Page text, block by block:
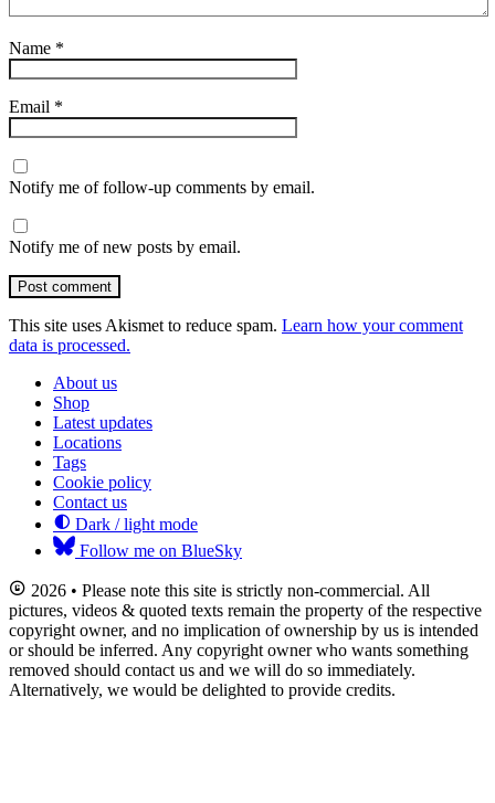
Name *
Email *
Notify me of follow-up comments by email.
Notify me of new posts by email.
Post comment
This site uses Akismet to reduce spam. Learn how your comment
data is processed.
About us
Shop
Latest updates
Locations
Tags
Cookie policy
Contact us
Dark / light mode
Follow me on BlueSky
2026 • Please note this site is strictly non-commercial. All
pictures, videos & quoted texts remain the property of the respective
copyright owner, and no implication of ownership by us is intended
or should be inferred. Any copyright owner who wants something
removed should contact us and we will do so immediately.
Alternatively, we would be delighted to provide credits.